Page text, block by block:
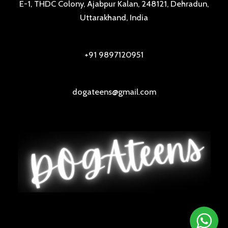
E-1, THDC Colony, Ajabpur Kalan, 248121, Dehradun,
Uttarakhand, India
+91 9897120951
dogateens@gmail.com